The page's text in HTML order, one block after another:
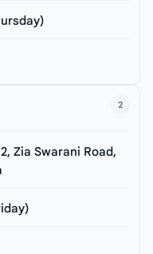
2
Zia Swarani Road,